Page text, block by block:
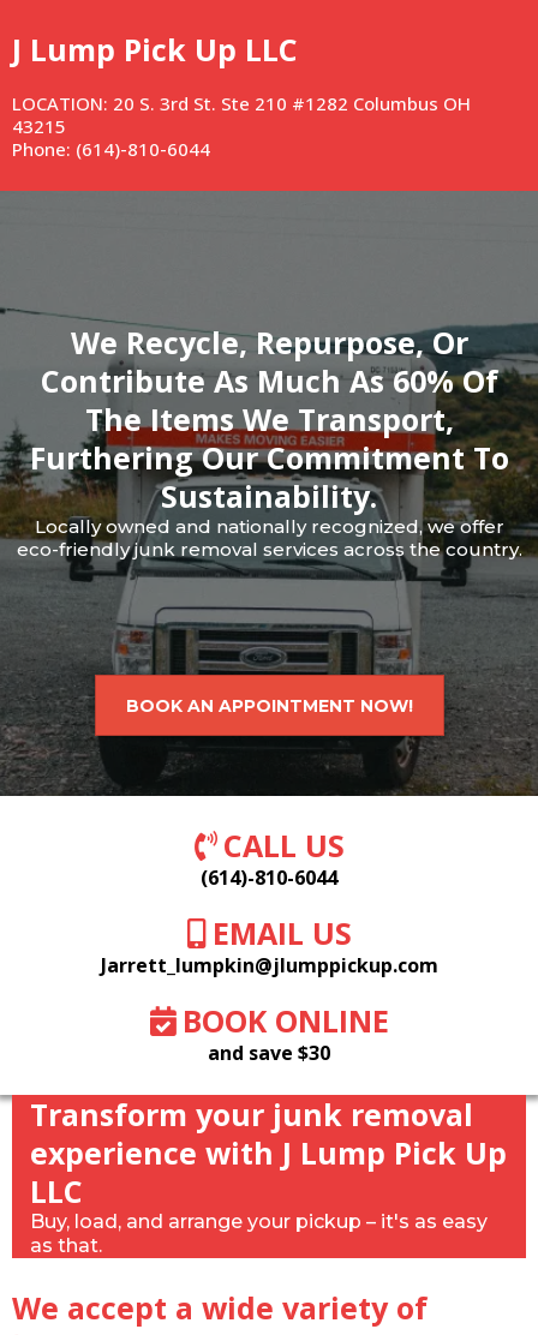
J Lump Pick Up LLC
LOCATION: 20 S. 3rd St. Ste 210 #1282 Columbus OH
43215
Phone: (614)-810-6044
We Recycle, Repurpose, Or
Contribute As Much As 60% Of
The Items We Transport,
Furthering Our Commitment To
Sustainability.
Locally owned and nationally recognized, we offer
eco-friendly junk removal services across the country.
BOOK AN APPOINTMENT NOW!
CALL US
(614)-810-6044
EMAIL US
Jarrett_lumpkin@jlumppickup.com
BOOK ONLINE
and save $30
Transform your junk removal
experience with J Lump Pick Up
LLC
Buy, load, and arrange your pickup – it's as easy
as that.
We accept a wide variety of